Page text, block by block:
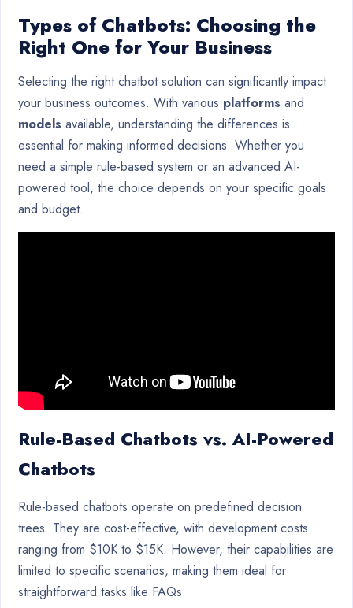
Types of Chatbots: Choosing the
Right One for Your Business
Selecting the right chatbot solution can significantly impact
your business outcomes. With various platforms and
models available, understanding the differences is
essential for making informed decisions. Whether you
need a simple rule-based system or an advanced AI-
powered tool, the choice depends on your specific goals
and budget.
Rule-Based Chatbots vs. AI-Powered
Chatbots
Rule-based chatbots operate on predefined decision
trees. They are cost-effective, with development costs
ranging from $10K to $15K. However, their capabilities are
limited to specific scenarios, making them ideal for
straightforward tasks like FAQs.